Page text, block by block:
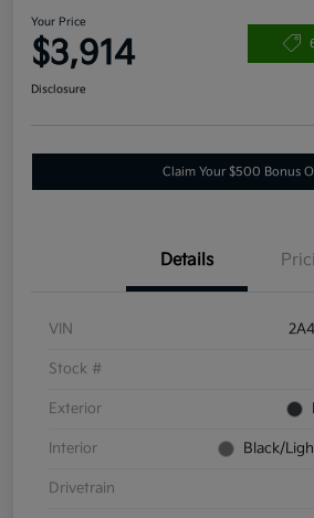
Your Price
$3,914
Disclosure
Claim Your $500 Bonus
Details
VIN
Stock #
Exterior
Interior Black/
Drivetrain